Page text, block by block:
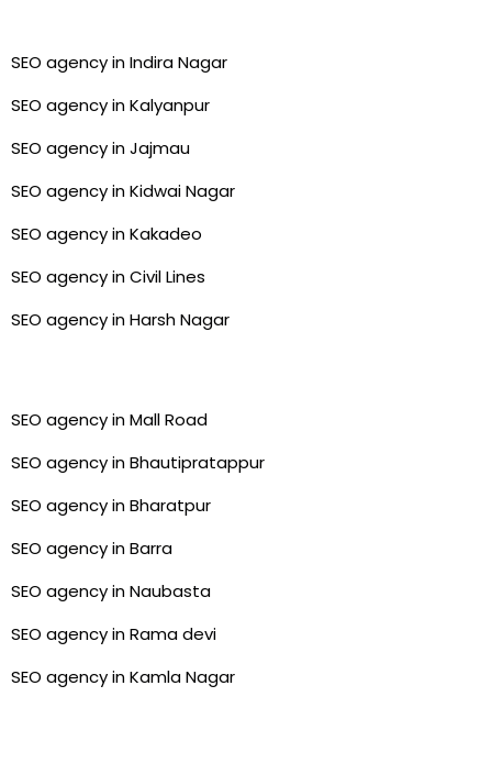
SEO agency in Indira Nagar
SEO agency in Kalyanpur
SEO agency in Jajmau
SEO agency in Kidwai Nagar
SEO agency in Kakadeo
SEO agency in Civil Lines
SEO agency in Harsh Nagar
SEO agency in Mall Road
SEO agency in Bhautipratappur
SEO agency in Bharatpur
SEO agency in Barra
SEO agency in Naubasta
SEO agency in Rama devi
SEO agency in Kamla Nagar